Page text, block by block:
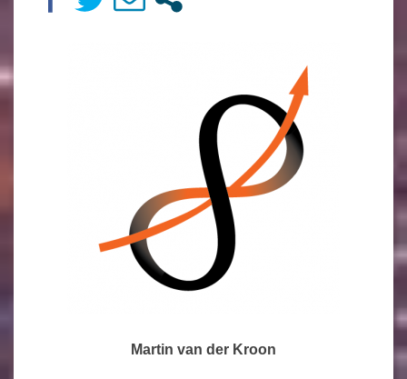
Martin van der Kroon